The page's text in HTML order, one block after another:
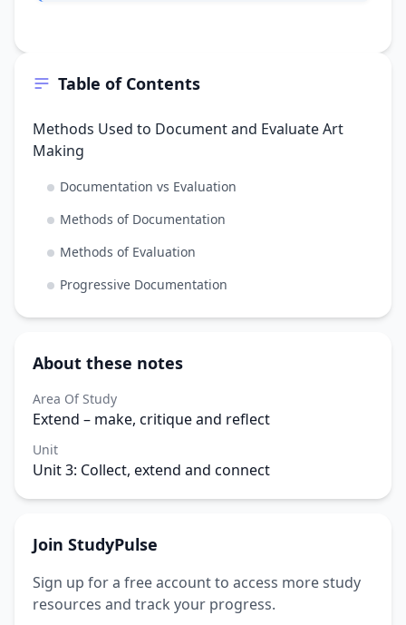
Table of Contents
Methods Used to Document and Evaluate Art
Making
Documentation vs Evaluation
Methods of Documentation
Methods of Evaluation
Progressive Documentation
About these notes
Area Of Study
Extend – make, critique and reflect
Unit
Unit 3: Collect, extend and connect
Join StudyPulse
Sign up for a free account to access more study
resources and track your progress.